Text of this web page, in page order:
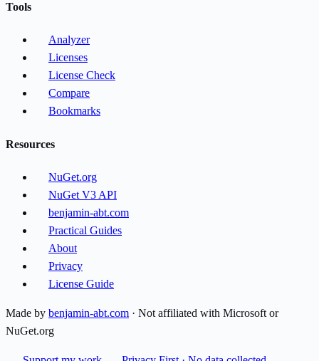
Tools
Analyzer
Licenses
License Check
Compare
Bookmarks
Resources
NuGet.org
NuGet V3 API
benjamin-abt.com
Practical Guides
About
Privacy
License Guide
Made by benjamin-abt.com · Not affiliated with Microsoft or
NuGet.org